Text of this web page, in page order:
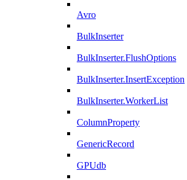
Avro
BulkInserter
BulkInserter.FlushOptions
BulkInserter.InsertException
BulkInserter.WorkerList
ColumnProperty
GenericRecord
GPUdb